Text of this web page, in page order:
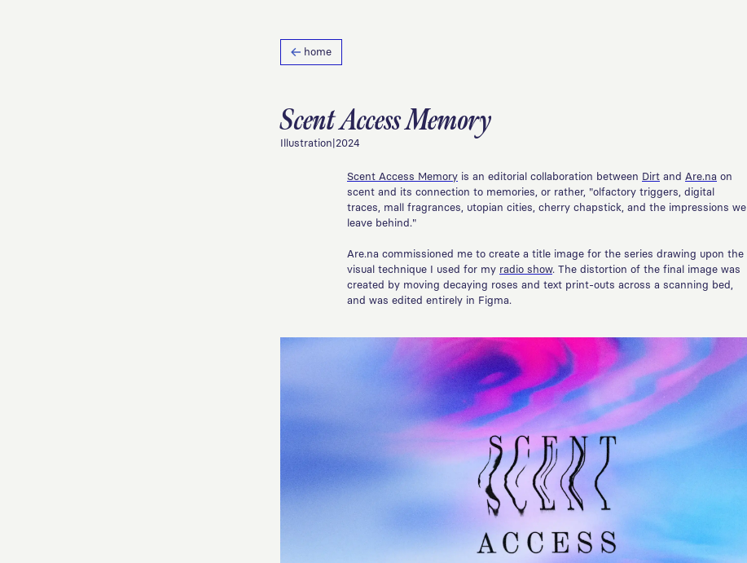
home
Scent Access Memory
Illustration 2024
Scent Access Memory is an editorial collaboration between Dirt and Are.na on
scent and its connection to memories, or rather, "olfactory triggers, digital
traces, mall fragrances, utopian cities, cherry chapstick, and the impressions we
leave behind."
Are.na commissioned me to create a title image for the series drawing upon the
visual technique I used for my radio show. The distortion of the final image was
created by moving decaying roses and text print-outs across a scanning bed,
and was edited entirely in Figma.